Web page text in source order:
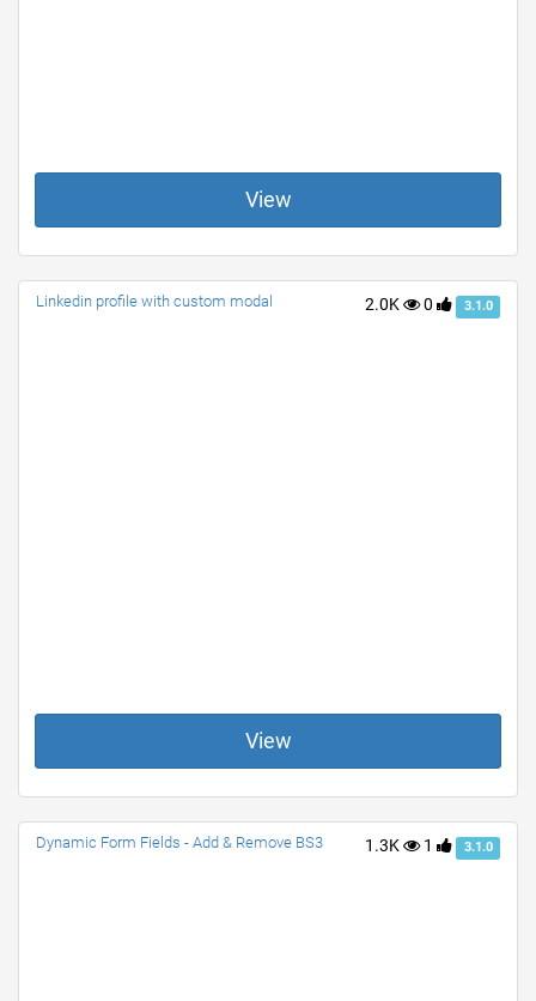
View
2.0K 0 3.1.0
Linkedin profile with custom modal
View
1.3K 1 3.1.0
Dynamic Form Fields - Add & Remove BS3